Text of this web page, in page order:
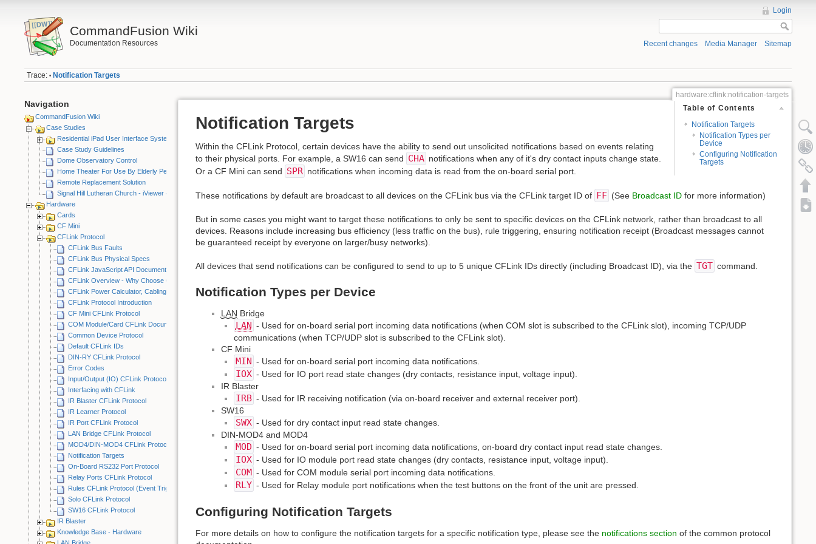
CommandFusion Wiki
Documentation Resources
Login
Recent changes Media Manager Sitemap
Trace: • Notification Targets
Navigation
CommandFusion Wiki
Case Studies
Residential iPad User Interface System
Case Study Guidelines
Dome Observatory Control
Home Theater For Use By Elderly Person
Remote Replacement Solution
Signal Hill Lutheran Church - iViewer 4
Hardware
Cards
CF Mini
CFLink Protocol
CFLink Bus Faults
CFLink Bus Physical Specs
CFLink JavaScript API Documentation
CFLink Overview - Why Choose CFLink?
CFLink Power Calculator, Cabling Examples & Best Practices
CFLink Protocol Introduction
CF Mini CFLink Protocol
COM Module/Card CFLink Documentation
Common Device Protocol
Default CFLink IDs
DIN-RY CFLink Protocol
Error Codes
Input/Output (IO) CFLink Protocol
Interfacing with CFLink
IR Blaster CFLink Protocol
IR Learner Protocol
IR Port CFLink Protocol
LAN Bridge CFLink Protocol
MOD4/DIN-MOD4 CFLink Protocol
Notification Targets
On-Board RS232 Port Protocol
Relay Ports CFLink Protocol
Rules CFLink Protocol (Event Triggering)
Solo CFLink Protocol
SW16 CFLink Protocol
IR Blaster
Knowledge Base - Hardware
hardware:cflink:notification-targets
Table of Contents
Notification Targets
Notification Types per
Device
Configuring Notification
Targets
Notification Targets
Within the CFLink Protocol, certain devices have the ability to send out unsolicited notifications based on events relating
to their physical ports. For example, a SW16 can send CHA notifications when any of it's dry contact inputs change state.
Or a CF Mini can send SPR notifications when incoming data is read from the on-board serial port.
These notifications by default are broadcast to all devices on the CFLink bus via the CFLink target ID of FF (See Broadcast IDfor more information)
But in some cases you might want to target these notifications to only be sent to specific devices on the CFLink network, rather than broadcast to all
devices. Reasons include increasing bus efficiency (less traffic on the bus), rule triggering, ensuring notification receipt (Broadcast messages cannot
be guaranteed receipt by everyone on larger/busy networks).
All devices that send notifications can be configured to send to up to 5 unique CFLink IDs directly (including Broadcast ID), via the TGT command.
Notification Types per Device
LAN Bridge
LAN - Used for on-board serial port incoming data notifications (when COM slot is subscribed to the CFLink slot), incoming TCP/UDP
communications (when TCP/UDP slot is subscribed to the CFLink slot).
CF Mini
MIN - Used for on-board serial port incoming data notifications.
IOX - Used for IO port read state changes (dry contacts, resistance input, voltage input).
IR Blaster
IRB - Used for IR receiving notification (via on-board receiver and external receiver port).
SW16
SWX - Used for dry contact input read state changes.
DIN-MOD4 and MOD4
MOD - Used for on-board serial port incoming data notifications, on-board dry contact input read state changes.
IOX - Used for IO module port read state changes (dry contacts, resistance input, voltage input).
COM - Used for COM module serial port incoming data notifications.
RLY - Used for Relay module port notifications when the test buttons on the front of the unit are pressed.
Configuring Notification Targets
For more details on how to configure the notification targets for a specific notification type, please see the notifications section of the common protocol